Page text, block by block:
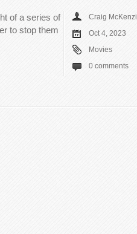
of a series of
to stop them
Craig
Oct 4, 2023
Movies
0 comments